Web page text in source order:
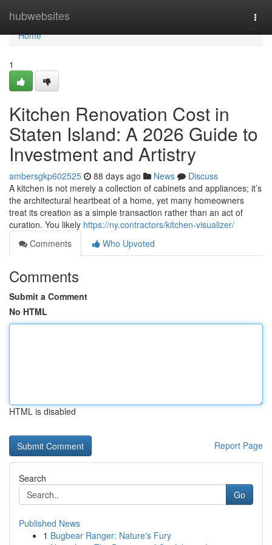
hubwebsites
Home
Home
1
Kitchen Renovation Cost in
Staten Island: A 2026 Guide to
Investment and Artistry
ambersgkp602525 88 days ago News
Discuss
A kitchen is not merely a collection of cabinets and appliances; it’s
the architectural heartbeat of a home, yet many homeowners
treat its creation as a simple transaction rather than an act of
curation. You likely https://ny.contractors/kitchen-visualizer/
Comments
Who Upvoted
Comments
Submit a Comment
No HTML
HTML is disabled
Report Page
Search
Go
Published News
1 Bugbear Ranger: Nature's Fury